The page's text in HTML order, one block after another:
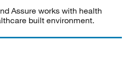
Assure works with health
built environment.